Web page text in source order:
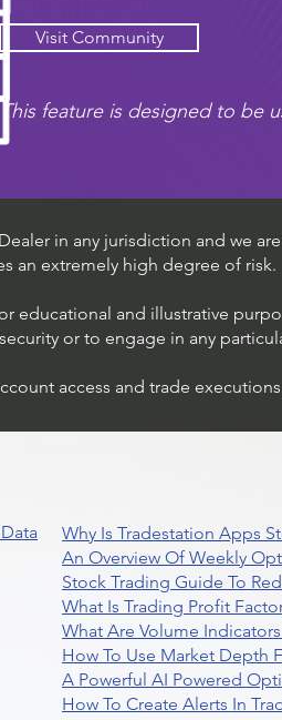
Visit Community
This feature is designed to be
in any jurisdiction and we
an extremely high degree of risk.
educational and illustrative
or to engage in any
access and trade
Why Is Tradestation Apps
An Overview Of Weekly
Stock Trading Guide To
What Is Trading Profit
What Are Volume
How To Use Market Depth
A Powerful AI Powered
How To Create Alerts In